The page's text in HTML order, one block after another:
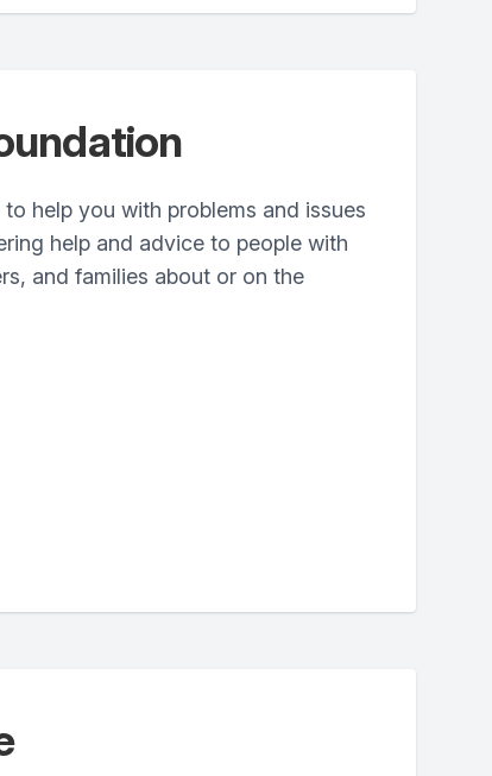
help you with problems and issues
help and advice to people with
and families about or on the